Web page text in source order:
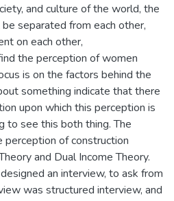
and culture of the world, the
be separated from each other,
on each other,
the perception of women
is on the factors behind the
something indicate that there
upon which this perception is
to see this both thing. The
perception of construction
and Dual Income Theory.
an interview, to ask from
was structured interview, and